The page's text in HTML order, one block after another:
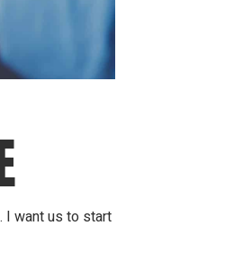
I want us to start